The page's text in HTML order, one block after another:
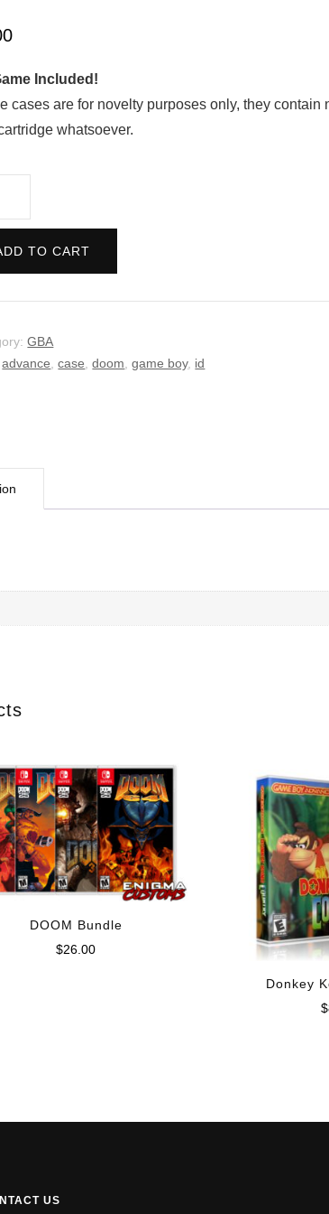
Included!
cases are for novelty purposes only, they contain
whatsoever.
TO CART
GBA
advance ,case ,doom ,game boy, id
DOOM Bundle
$26.00
Donkey
$
US